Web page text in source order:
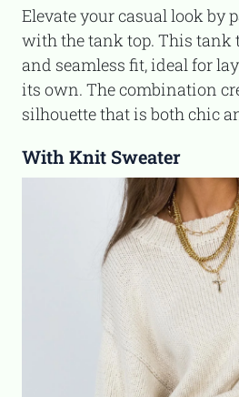
Elevate your casual look by pairing the flare pants
with the tank top. This tank
and seamless fit, ideal for
its own. The combination
silhouette that is both chic
With Knit Sweater